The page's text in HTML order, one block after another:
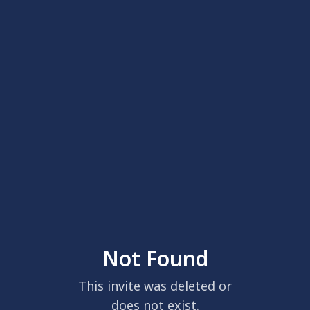
Not Found
This invite was deleted or
does not exist.